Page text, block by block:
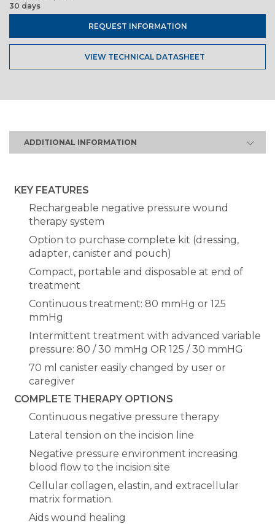
30 days
REQUEST INFORMATION
VIEW TECHNICAL DATASHEET
ADDITIONAL INFORMATION
KEY FEATURES
Rechargeable negative pressure wound
therapy system
Option to purchase complete kit (dressing,
adapter, canister and pouch)
Compact, portable and disposable at end of
treatment
Continuous treatment: 80 mmHg or 125
mmHg
Intermittent treatment with advanced variable
pressure: 80 / 30 mmHg OR 125 / 30 mmHG
70 ml canister easily changed by user or
caregiver
COMPLETE THERAPY OPTIONS
Continuous negative pressure therapy
Lateral tension on the incision line
Negative pressure environment increasing
blood flow to the incision site
Cellular collagen, elastin, and extracellular
matrix formation.
Aids wound healing